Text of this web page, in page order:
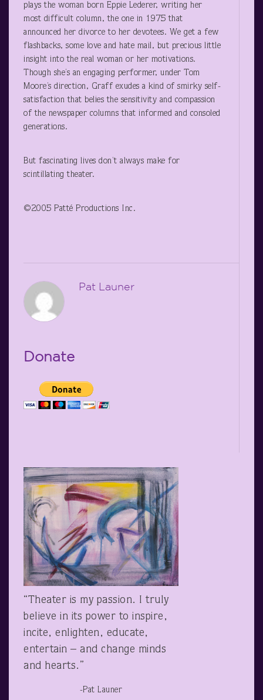
plays the woman born Eppie Lederer, writing her
most difficult column, the one in 1975 that
announced her divorce to her devotees. We get a few
flashbacks, some love and hate mail, but precious little
insight into the real woman or her motivations.
Though she’s an engaging performer, under Tom
Moore’s direction, Graff exudes a kind of smirky self-
satisfaction that belies the sensitivity and compassion
of the newspaper columns that informed and consoled
generations.
But fascinating lives don’t always make for
scintillating theater.
©2005 Patté Productions Inc.
Pat Launer
Donate
“Theater is my passion. I truly
believe in its power to inspire,
incite, enlighten, educate,
entertain – and change minds
and hearts.”
-Pat Launer